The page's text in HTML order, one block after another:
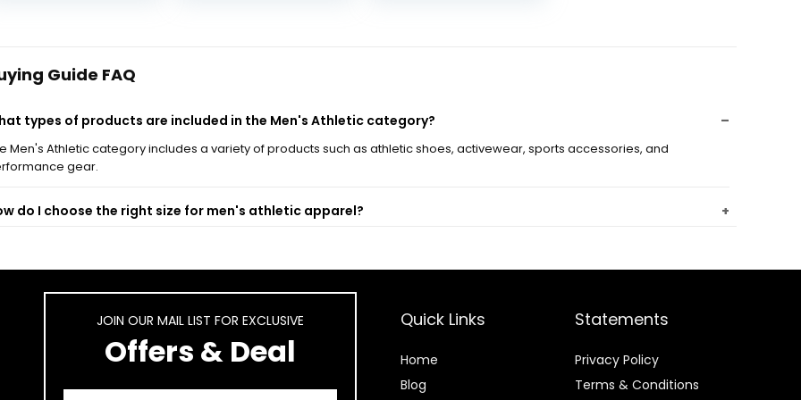
Guide FAQ
types of products are included in the Men's Athletic category?
Men's Athletic category includes a variety of products such as athletic shoes, activewear, sports accessories, and
gear.
do I choose the right size for men's athletic apparel?
I return or exchange items from the Men's Athletic category?
JOIN OUR MAIL LIST FOR EXCLUSIVE
Offers & Deal
Quick Links
Home
Blog
Statements
Privacy Policy
Terms & Conditions